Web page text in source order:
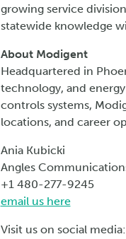
growing service
statewide knowledge
About Modigent
Headquartered in
technology, and
controls systems,
locations, and career
Ania Kubicki
Angles
+1 480-277-9245
email us here
Visit us on social media: